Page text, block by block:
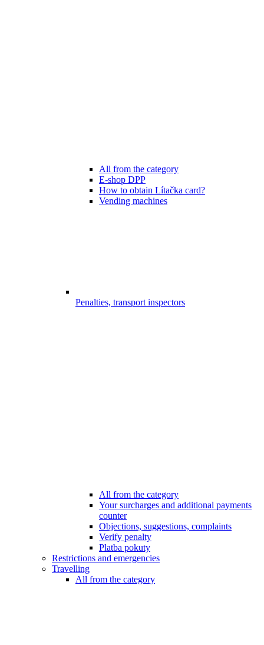
All from the category
E-shop DPP
How to obtain Lítačka card?
Vending machines
Penalties, transport inspectors
All from the category
Your surcharges and additional payments
counter
Objections, suggestions, complaints
Verify penalty
Platba pokuty
Restrictions and emergencies
Travelling
All from the category